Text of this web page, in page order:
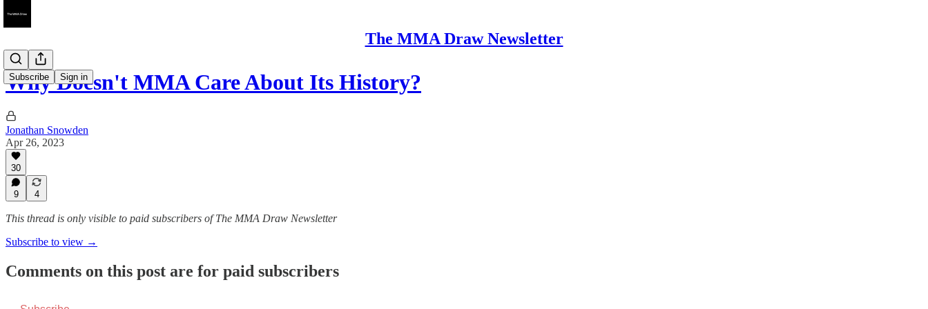
The MMA Draw Newsletter
Subscribe Sign in
Why Doesn't MMA Care About Its History?
Jonathan Snowden
Apr 26, 2023
30
9 4
This thread is only visible to paid subscribers of The MMA Draw Newsletter
Subscribe to view →
Comments on this post are for paid subscribers